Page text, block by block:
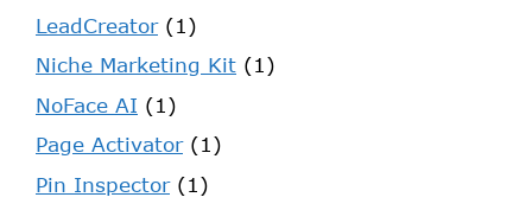
LeadCreator(1)
Niche Marketing Kit (1)
NoFace AI (1)
Page Activator(1)
Pin Inspector(1)